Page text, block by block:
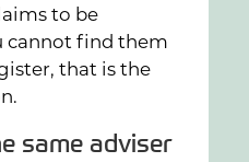
to be
cannot find them
that is the
same adviser